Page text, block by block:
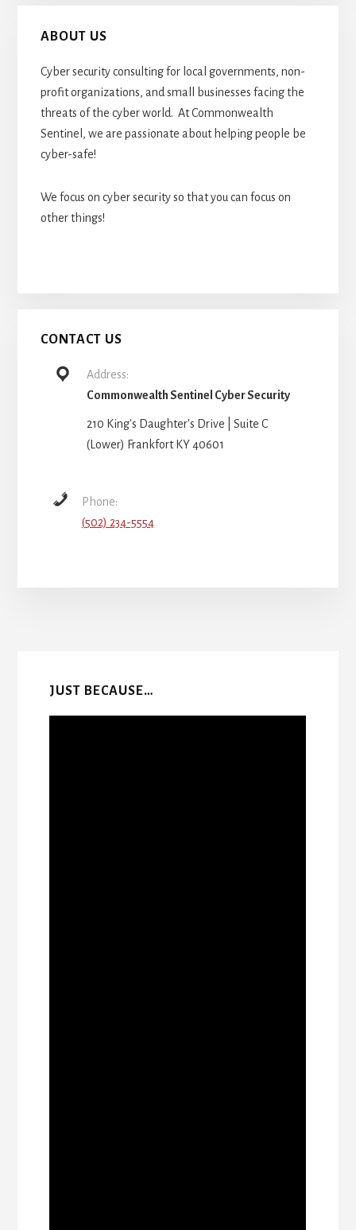
ABOUT US
Cyber security consulting for local governments, non-
profit organizations, and small businesses facing the
threats of the cyber world. At Commonwealth
Sentinel, we are passionate about helping people be
cyber-safe!
We focus on cyber security so that you can focus on
other things!
CONTACT US
Address:
Commonwealth Sentinel Cyber Security
210 King's Daughter's Drive | Suite C
(Lower) Frankfort KY 40601
Phone:
(502) 234-5554
JUST BECAUSE…